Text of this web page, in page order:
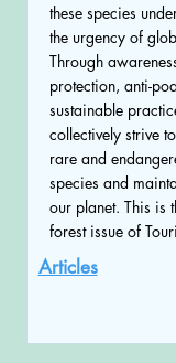
these species
the urgency of
Through
protection, anti-
sustainable
collectively strive
rare and
species and
our planet. This is
forest issue of
Articles